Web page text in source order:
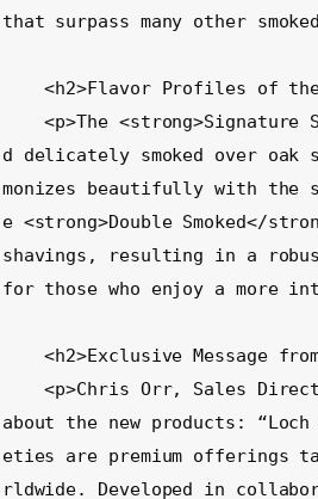
that surpass many other
    <h2>Flavor Profiles of the New Offerings</h2>
    <p>The <strong>Signature Smoke</strong> salmon is traditionally cured an
d delicately smoked over oak
monizes beautifully with the
e <strong>Double Smoked</
shavings, resulting in a
for those who enjoy a more
    <h2>Exclusive Message from Loch Duart</h2>
    <p>Chris Orr, Sales Director at Loch Duart Salmon, shared his excitement
about the new products: “Loch
eties are premium offerings
rldwide. Developed in